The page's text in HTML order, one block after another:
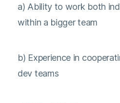
a) Ability to work both
within a bigger team
b) Experience in
dev teams